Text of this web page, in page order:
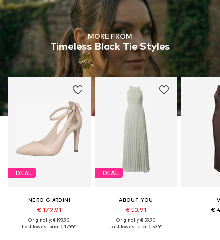
MORE FROM
Timeless Black Tie Styles
DEAL
NERO GIARDINI
€ 179.91
Originally: € 199.90
Last lowest price:€ 179.91
DEAL
ABOUT YOU
€ 53.91
Originally: € 59.90
Last lowest price:€ 53.91
€